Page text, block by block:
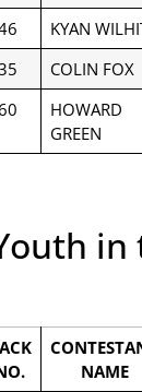
KYAN
COLIN FOX
HOWARD
GREEN
in
NAME